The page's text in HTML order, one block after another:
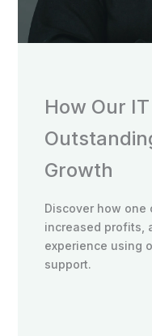
How Our
Growth
Discover how one
increased profits,
experience using
support.